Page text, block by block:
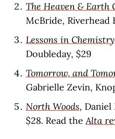
The Heaven & Earth
McBride, Riverhead
Lessons in Chemistry
Doubleday, $29
Tomorrow, and
Gabrielle Zevin,
North Woods, Daniel
$28. Read theAlta